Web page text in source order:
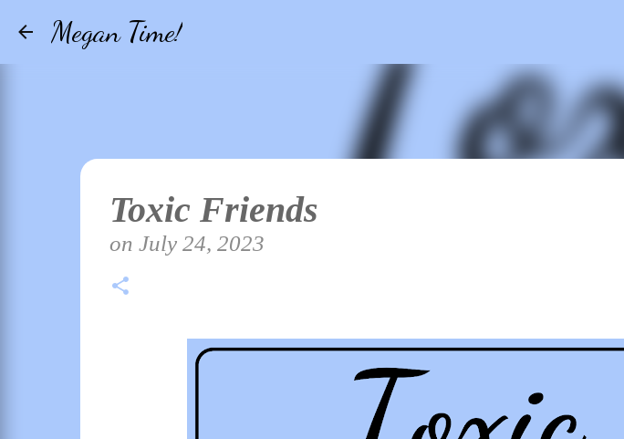
Megan Time!
Toxic Friends
on July 24, 2023